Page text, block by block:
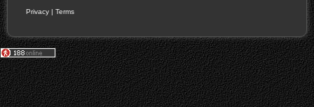
Privacy | Terms